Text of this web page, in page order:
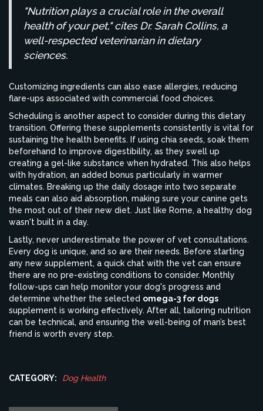
"Nutrition plays a crucial role in the overall
health of your pet," cites Dr. Sarah Collins, a
well-respected veterinarian in dietary
sciences.
Customizing ingredients can also ease allergies, reducing
flare-ups associated with commercial food choices.
Scheduling is another aspect to consider during this dietary
transition. Offering these supplements consistently is vital for
sustaining the health benefits. If using chia seeds, soak them
beforehand to improve digestibility, as they swell up
creating a gel-like substance when hydrated. This also helps
with hydration, an added bonus particularly in warmer
climates. Breaking up the daily dosage into two separate
meals can also aid absorption, making sure your canine gets
the most out of their new diet. Just like Rome, a healthy dog
wasn't built in a day.
Lastly, never underestimate the power of vet consultations.
Every dog is unique, and so are their needs. Before starting
any new supplement, a quick chat with the vet can ensure
there are no pre-existing conditions to consider. Monthly
follow-ups can help monitor your dog's progress and
determine whether the selected omega-3 for dogs
supplement is working effectively. After all, tailoring nutrition
can be technical, and ensuring the well-being of man’s best
friend is worth every step.
CATEGORY: Dog Health